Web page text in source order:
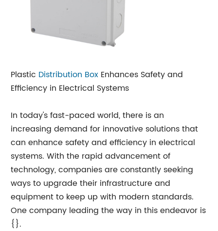
Plastic Distribution Box Enhances Safety and
Efficiency in Electrical Systems
In today's fast-paced world, there is an
increasing demand for innovative solutions that
can enhance safety and efficiency in electrical
systems. With the rapid advancement of
technology, companies are constantly seeking
ways to upgrade their infrastructure and
equipment to keep up with modern standards.
One company leading the way in this endeavor is
{}.